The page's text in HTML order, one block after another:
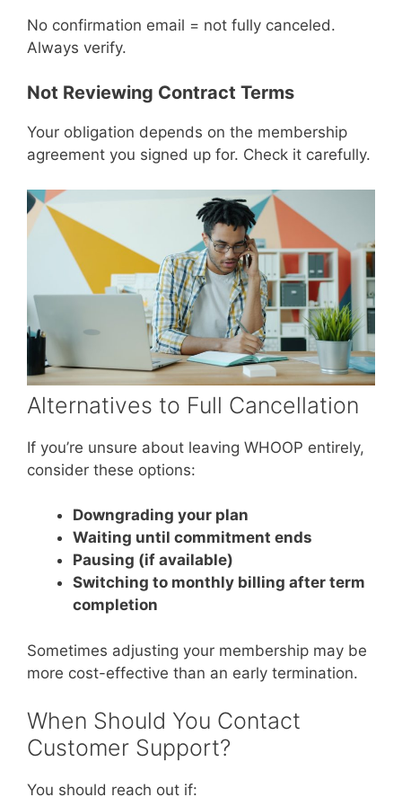
No confirmation email = not fully canceled.
Always verify.
Not Reviewing Contract Terms
Your obligation depends on the membership
agreement you signed up for. Check it carefully.
Alternatives to Full Cancellation
If you’re unsure about leaving WHOOP entirely,
consider these options:
Downgrading your plan
Waiting until commitment ends
Pausing (if available)
Switching to monthly billing after term
completion
Sometimes adjusting your membership may be
more cost-effective than an early termination.
When Should You Contact
Customer Support?
You should reach out if: